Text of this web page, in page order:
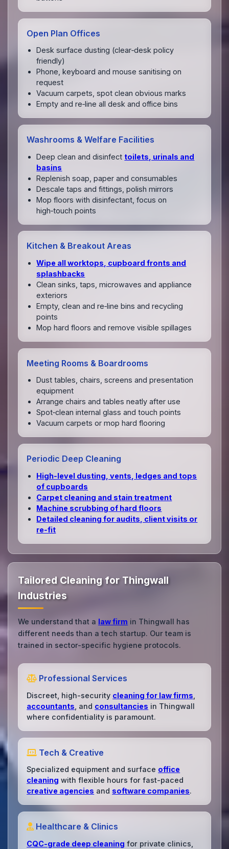
Open Plan Offices
Desk surface dusting (clear‑desk policy
friendly)
Phone, keyboard and mouse sanitising on
request
Vacuum carpets, spot clean obvious marks
Empty and re‑line all desk and office bins
Washrooms & Welfare Facilities
Deep clean and disinfect toilets, urinals and
basins
Replenish soap, paper and consumables
Descale taps and fittings, polish mirrors
Mop floors with disinfectant, focus on
high‑touch points
Kitchen & Breakout Areas
Wipe all worktops, cupboard fronts and
splashbacks
Clean sinks, taps, microwaves and appliance
exteriors
Empty, clean and re‑line bins and recycling
points
Mop hard floors and remove visible spillages
Meeting Rooms & Boardrooms
Dust tables, chairs, screens and presentation
equipment
Arrange chairs and tables neatly after use
Spot‑clean internal glass and touch points
Vacuum carpets or mop hard flooring
Periodic Deep Cleaning
High‑level dusting, vents, ledges and tops
of cupboards
Carpet cleaning and stain treatment
Machine scrubbing of hard floors
Detailed cleaning for audits, client visits or
re‑fit
Tailored Cleaning for Thingwall
Industries
We understand that a law firm in Thingwall has
different needs than a tech startup. Our team is
trained in sector-specific hygiene protocols.
Professional Services
Discreet, high-security cleaning for law firms
accountants , and consultancies in Thingwall
where confidentiality is paramount.
Tech & Creative
Specialized equipment and surface office
cleaning with flexible hours for fast-paced
creative agencies and software companies.
Healthcare & Clinics
CQC-grade deep cleaning for private clinics,